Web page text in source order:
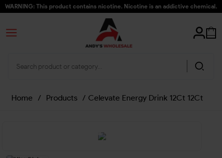
WARNING: This product contains nicotine. Nicotine is an addictive chemical.
Home / Products / Celevate Energy Drink 12Ct 12Ct